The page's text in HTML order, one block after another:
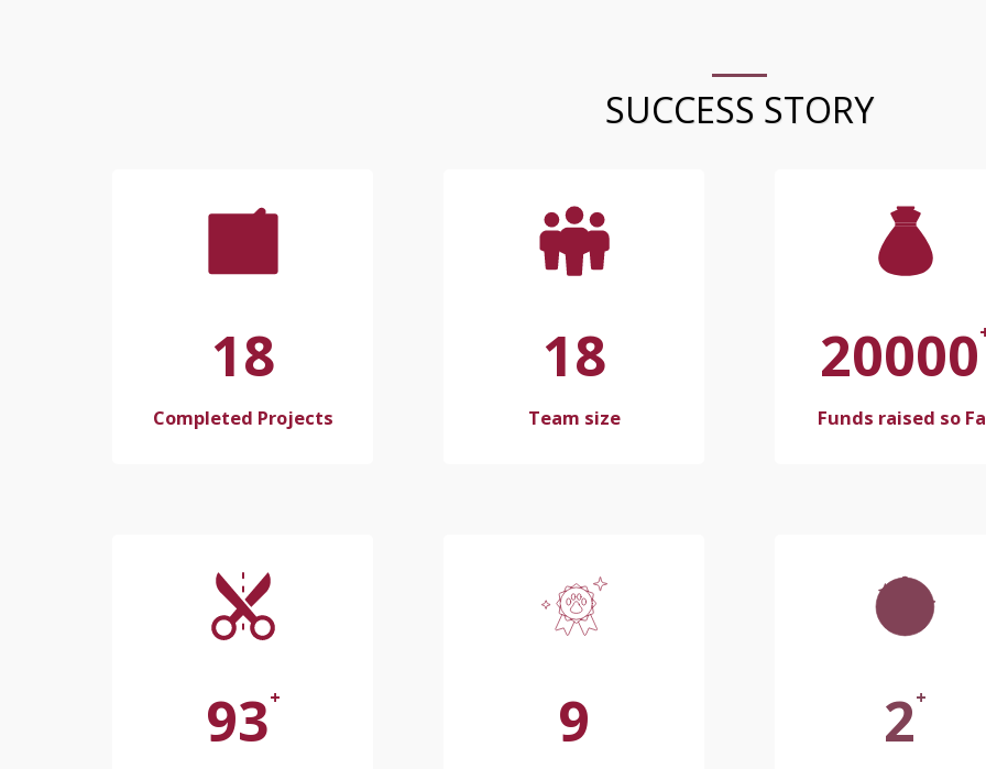
SUCCESS STORY
18
Completed Projects
18
Team size
20000
Funds raised so
100 10 2+